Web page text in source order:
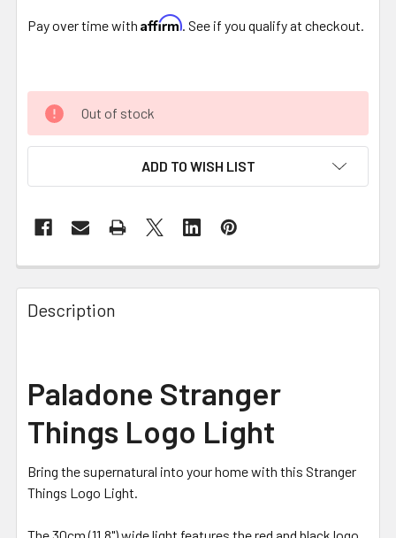
Pay over time with Affirm . See if you qualify at checkout.
Out of stock
ADD TO WISH LIST
FREQUENTLY
BOUGHT
TOGETHER:
ALL
ADD
SELECTED
TO CART
Description
Paladone Stranger
Things Logo Light
Bring the supernatural into your home with this Stranger
Things Logo Light.
The 30cm (11.8") wide light features the red and black logo